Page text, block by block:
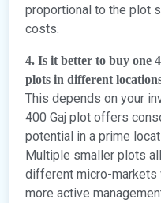
proportional to the plot
costs.
4. Is it better to buy one
plots in different
This depends on your
400 Gaj plot offers
potential in a prime
Multiple smaller plots
different micro-markets
more active